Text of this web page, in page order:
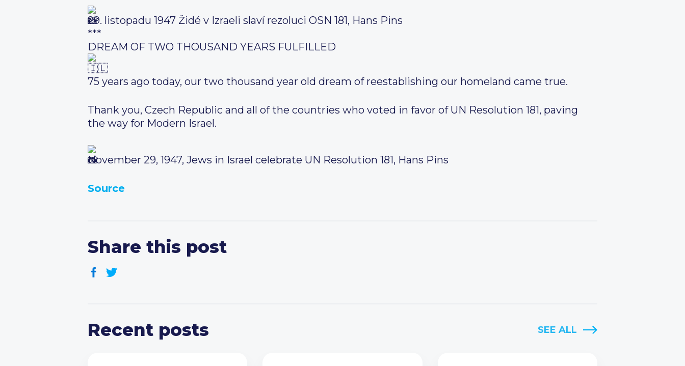
29. listopadu 1947 Židé v Izraeli slaví rezoluci OSN 181, Hans Pins
***
DREAM OF TWO THOUSAND YEARS FULFILLED
75 years ago today, our two thousand year old dream of reestablishing our homeland came true.
Thank you, Czech Republic and all of the countries who voted in favor of UN Resolution 181, paving
the way for Modern Israel.
November 29, 1947, Jews in Israel celebrate UN Resolution 181, Hans Pins
Source
Share this post
Recent posts SEE ALL